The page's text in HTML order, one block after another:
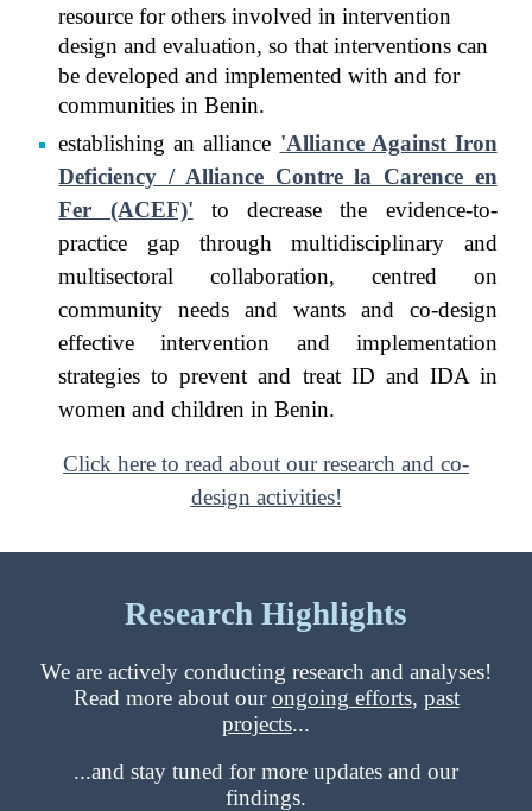
resource for others involved in intervention
design and evaluation, so that interventions can
be developed and implemented with and for
communities in Benin.
establishing an alliance 'Alliance Against Iron
Deficiency/ Alliance Contre la Carence en
Fer (ACEF)'
to decrease the evidence-to-
practice gap through multidisciplinary and
multisectoral collaboration, centred on
community needs and wantsand co-design
effective intervention and implementation
strategies to prevent and treat ID and IDA in
women and children in Benin.
Click here to read about our research and co-
design activities!
Research Highlights
We are actively conducting research and analyses!
Read more about ourongoing efforts, past
projects...
...and stay tuned for more updates and our
findings.